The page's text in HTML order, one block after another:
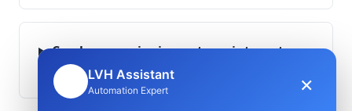
Can legacy avionics systems integrate
with modern monitoring infrastructure?
LVH Assistant
Automation Expert ×